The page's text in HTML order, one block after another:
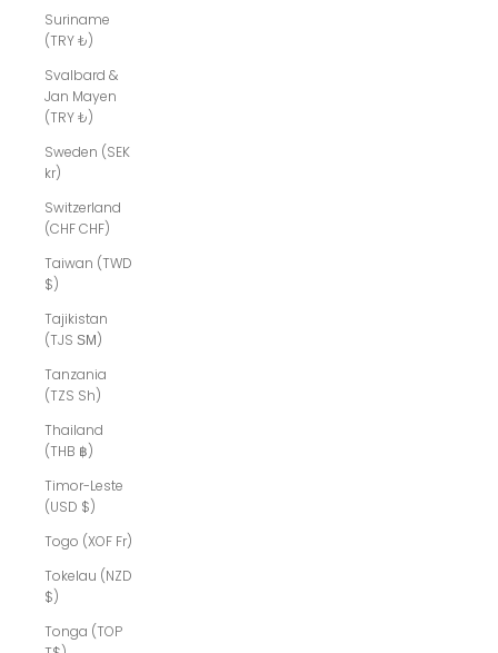
Suriname
(TRY ₺)
Svalbard &
Jan Mayen
(TRY ₺)
Sweden (SEK
kr)
Switzerland
(CHF CHF)
Taiwan (TWD
$)
Tajikistan
(TJS ЅМ)
Tanzania
(TZS Sh)
Thailand
(THB ฿)
Timor-Leste
(USD $)
Togo (XOF Fr)
Tokelau (NZD
$)
Tonga (TOP